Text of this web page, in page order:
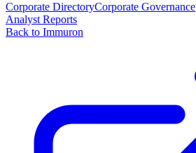
Corporate DirectoryCorporate Governance
Analyst Reports
Back to Immuron